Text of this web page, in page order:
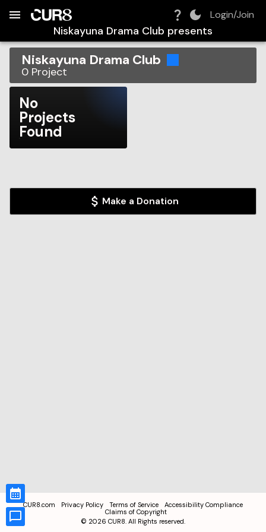
Login/Join
Niskayuna Drama Club presents
Niskayuna Drama Club
0 Project
No
Projects
Found
Make a Donation
CUR8.com Privacy Policy Terms of Service
Accessibility Compliance
Claims of Copyright
© 2026 CUR8. All Rights reserved.